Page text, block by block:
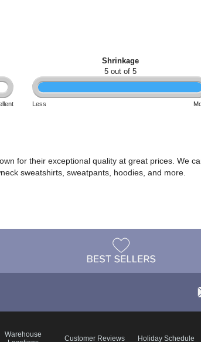
Shrinkage
5 out of 5
Less
for their exceptional quality at great prices. We
sweatshirts, sweatpants, hoodies, and more.
Warehouse
Customer Reviews Holiday Schedule